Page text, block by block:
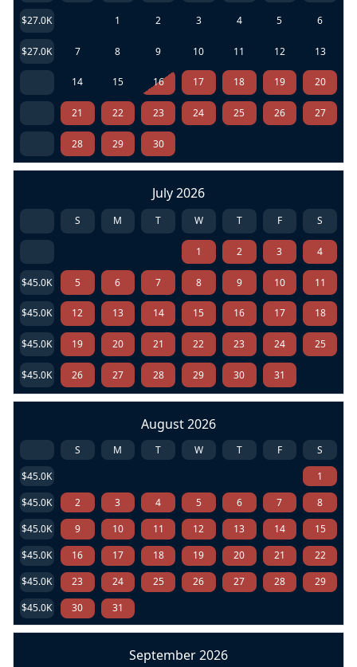
$27.0K 1 2 3 4 5 6
$27.0K 7 8 9 10 11 12 13
14 15 16 17 18 19 20
21 22 23 24 25 26 27
28 29 30
July 2026
S M T W T F S
1 2 3 4
$45.0K 5 6 7 8 9 10 11
$45.0K 12 13 14 15 16 17 18
$45.0K 19 20 21 22 23 24 25
$45.0K 26 27 28 29 30 31
August 2026
S M T W T F
S
$45.0K
1
$45.0K
2 3 4 5 6 7
8
$45.0K
9 10 11 12 13 14
15
$45.0K
16 17 18 19 20 21
22
$45.0K
23 24 25 26 27 28
29
$45.0K
30 31
September 2026